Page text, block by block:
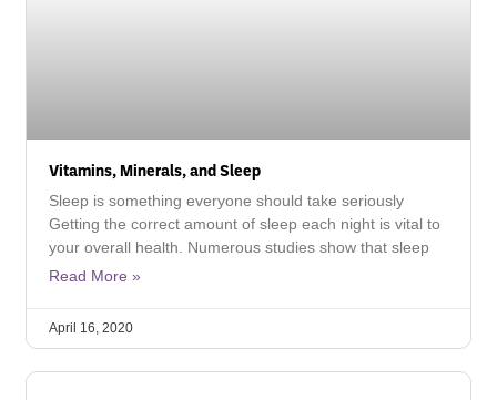
Vitamins, Minerals, and Sleep
Sleep is something everyone should take seriously
Getting the correct amount of sleep each night is vital to
your overall health. Numerous studies show that sleep
Read More »
April 16, 2020